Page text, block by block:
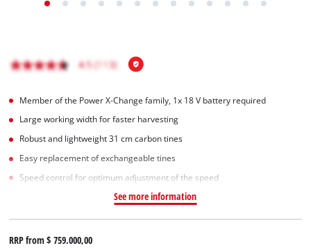
Member of the Power X-Change family, 1x 18 V battery required
Large working width for faster harvesting
Robust and lightweight 31 cm carbon tines
Easy replacement of exchangeable tines
Speed control for optimum adjustment of the speed
See more information
RRP from$ 759.000,00